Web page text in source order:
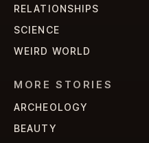
RELATIONSHIPS
SCIENCE
WEIRD WORLD
MORE STORIES
ARCHEOLOGY
BEAUTY